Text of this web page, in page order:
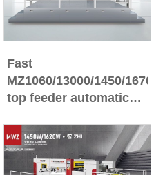
Fast
MZ1060/13000/1450/
top feeder automatic
whit stripping section